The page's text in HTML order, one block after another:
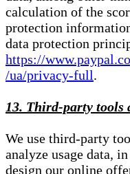
calculation of the
protection
data protection
https://
/ua/privacy-full.
13. Third-party tools
We use third-party
analyze usage data,
design our online